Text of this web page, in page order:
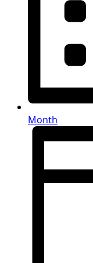
Month